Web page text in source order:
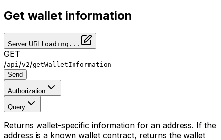
Get wallet information
Server URL loading...
GET
/api /v2/getWalletInformation
Send
Authorization
Query
Returns wallet-specific information for an address. If the
address is a known wallet contract, returns the wallet